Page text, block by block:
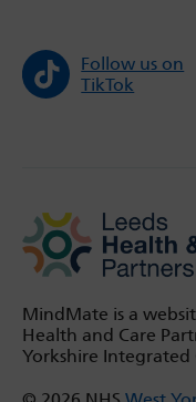
Follow us on
TikTok
MindMate is a
Health and Care
Yorkshire Integrated